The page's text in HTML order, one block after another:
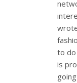
to
is